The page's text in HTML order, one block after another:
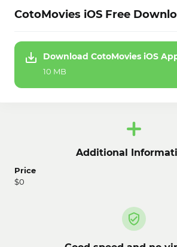
CotoMovies iOS Free
Download CotoMovies iOS
10 MB
Additional
Price
$0